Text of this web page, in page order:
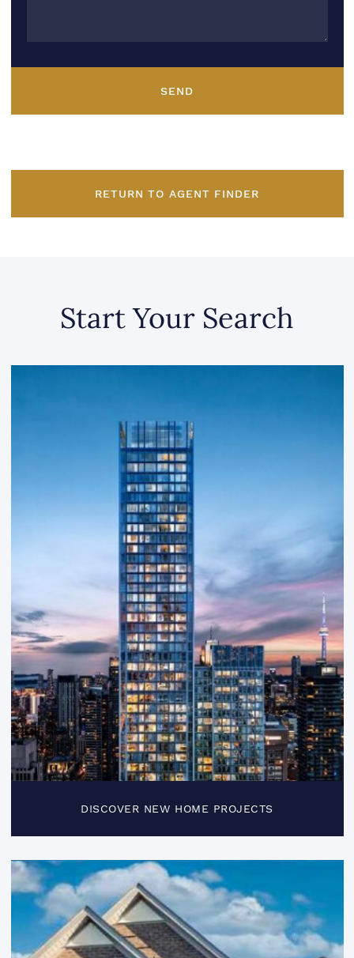
SEND
RETURN TO AGENT FINDER
Start Your Search
DISCOVER NEW HOME PROJECTS